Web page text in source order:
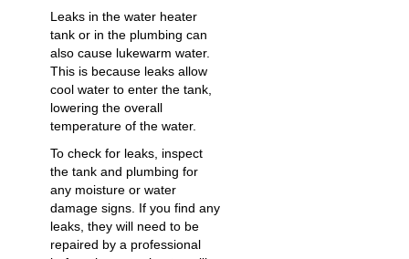
Leaks in the water heater
tank or in the plumbing can
also cause lukewarm water.
This is because leaks allow
cool water to enter the tank,
lowering the overall
temperature of the water.
To check for leaks, inspect
the tank and plumbing for
any moisture or water
damage signs. If you find any
leaks, they will need to be
repaired by a professional